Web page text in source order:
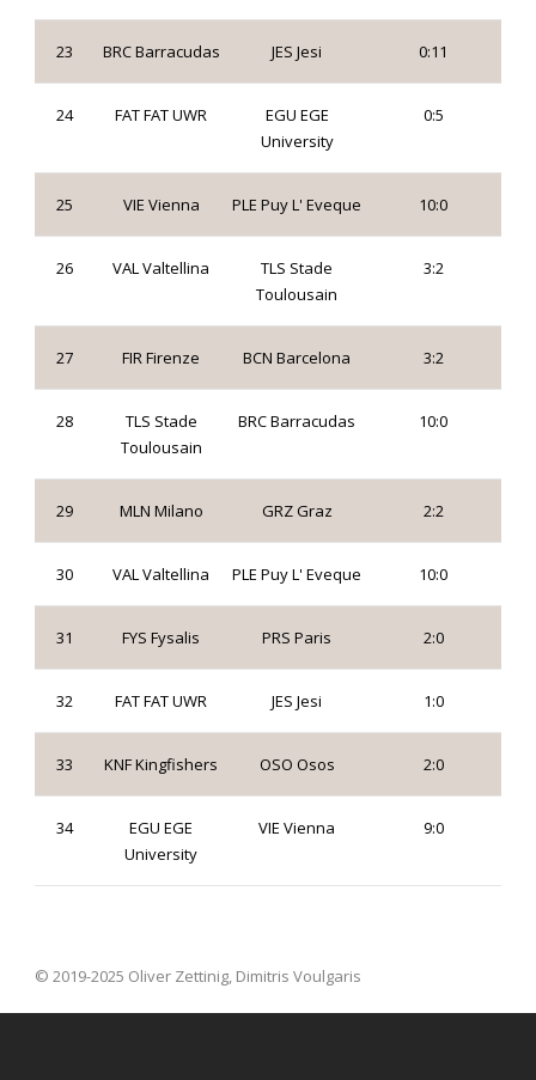
23 BRC Barracudas JES Jesi 0:11
24 FAT FAT UWR
EGU EGE
University
0:5
25 VIE Vienna PLE Puy L' Eveque 10:0
26 VAL Valtellina
TLS Stade
Toulousain
3:2
27 FIR Firenze BCN Barcelona 3:2
28
TLS Stade
Toulousain
BRC Barracudas 10:0
29 MLN Milano GRZ Graz 2:2
30 VAL Valtellina PLE Puy L' Eveque 10:0
31 FYS Fysalis PRS Paris 2:0
32 FAT FAT UWR JES Jesi 1:0
33 KNF Kingfishers OSO Osos 2:0
34
EGU EGE
University
VIE Vienna 9:0
© 2019-2025 Oliver Zettinig, Dimitris Voulgaris